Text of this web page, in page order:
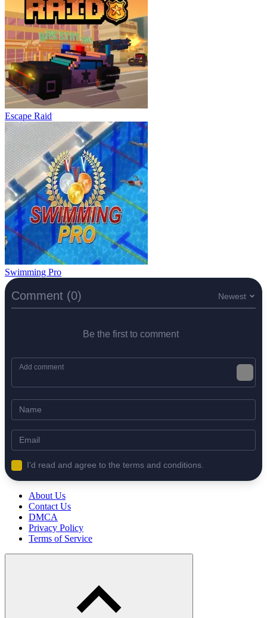
Escape Raid
Swimming Pro
Comment (0) Newest
Be the first to comment
I'd read and agree to the terms and conditions.
About Us
Contact Us
DMCA
Privacy Policy
Terms of Service